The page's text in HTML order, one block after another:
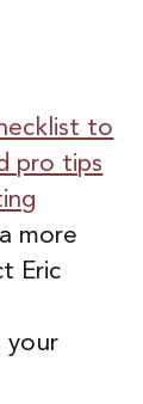
to
pro tips
more
Eric
your